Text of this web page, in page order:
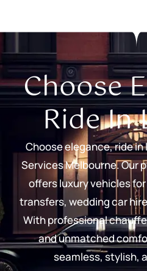
Choose
Ride In
Choose elegance, ride
Services Melbourne. Our
offers luxury vehicles
transfers, wedding car
With professional
and unmatched
seamless, stylish,